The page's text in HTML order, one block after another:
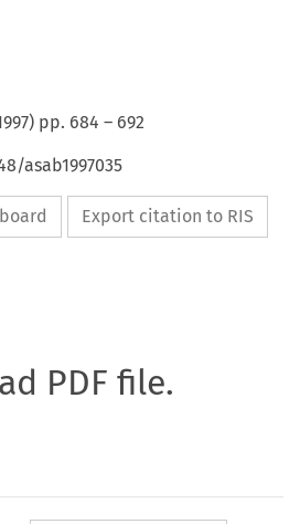
) pp. 684 – 692
asab1997035
Export citation to RIS
PDF file.